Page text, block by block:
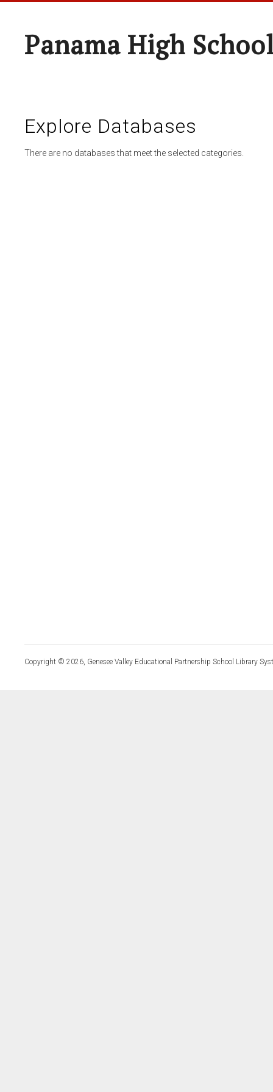
Panama High
Explore Databases
There are no databases that meet the selected categories.
Copyright © 2026, Genesee Valley Educational Partnership School Library